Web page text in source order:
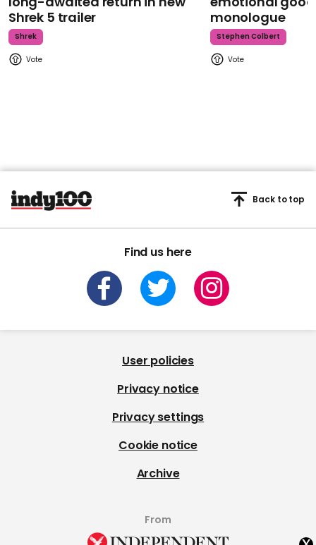
Shrek 5 trailer
Shrek
monologue
Stephen Colbert
Find us here
Back to top
User policies
Privacy notice
Privacy settings
Cookie notice
Archive
From